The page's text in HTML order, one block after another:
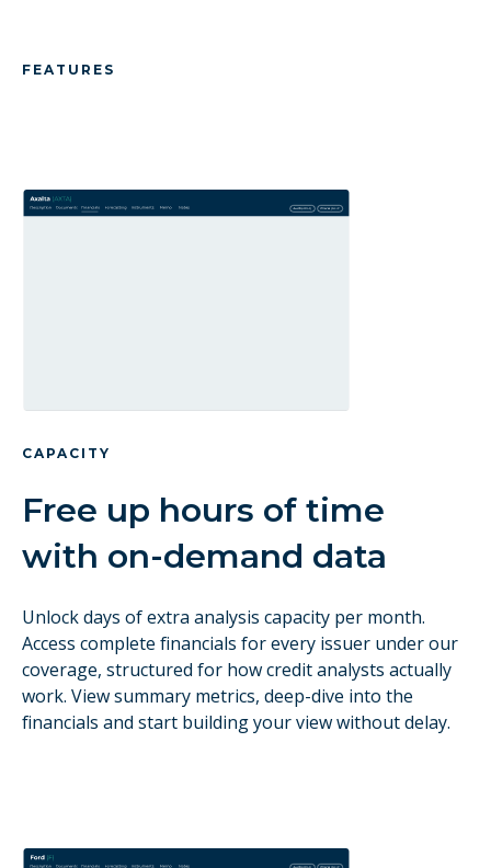
FEATURES
CAPACITY
Free up hours of time
with on-demand data
Unlock days of extra analysis capacity per month.
Access complete financials for every issuer under our
coverage, structured for how credit analysts actually
work. View summary metrics, deep-dive into the
financials and start building your view without delay.